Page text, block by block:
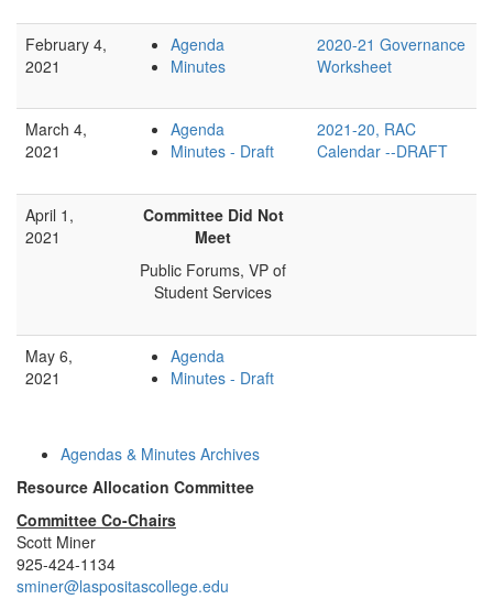
February 4,
2021
Agenda
Minutes
2020-21 Governance
Worksheet
March 4,
2021
Agenda
Minutes - Draft
2021-20, RAC
Calendar --DRAFT
April 1,
2021
Committee Did Not
Meet
Public Forums, VP of
Student Services
May 6,
2021
Agenda
Minutes - Draft
Agendas & Minutes Archives
Resource Allocation Committee
Committee Co-Chairs
Scott Miner
925-424-1134
sminer@laspositascollege.edu